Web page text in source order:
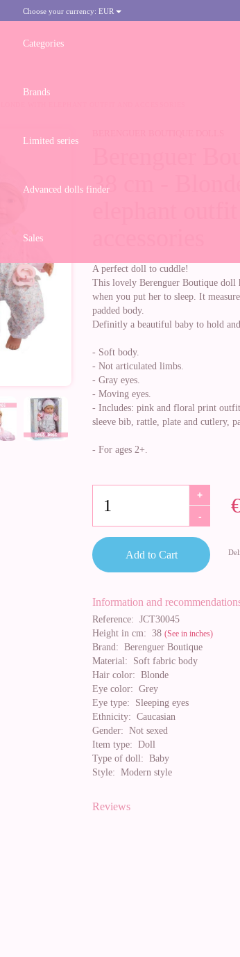
Choose your currency: EUR
Categories
Brands
Limited series
Advanced dolls finder
Sales
38 cm -
A perfect doll to cuddle!
This lovely Berenguer Boutique doll
when you put her to sleep. It
padded body.
Definitly a beautiful baby to hold
- Soft body.
- Not articulated limbs.
- Gray eyes.
- Moving eyes.
- Includes: pink and floral print
sleeve bib, rattle, plate and cutlery,
- For ages 2+.
+
-
Add to Cart
Information and
Reference: JCT30045
Height in cm: 38 (See in inches)
Brand: Berenguer Boutique
Material: Soft fabric body
Hair color: Blonde
Eye color: Grey
Eye type: Sleeping eyes
Ethnicity: Caucasian
Gender: Not sexed
Item type: Doll
Type of doll: Baby
Style: Modern style
Reviews